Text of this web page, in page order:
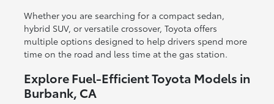
Whether you are searching for a compact sedan,
hybrid SUV, or versatile crossover, Toyota offers
multiple options designed to help drivers spend more
time on the road and less time at the gas station.
Explore Fuel-Efficient Toyota Models in
Burbank, CA